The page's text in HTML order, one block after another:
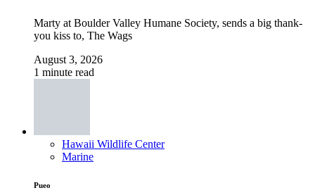
Marty at Boulder Valley Humane Society, sends a big thank-
you kiss to, The Wags
August 3, 2026
1 minute read
Hawaii Wildlife Center
Marine
Pueo